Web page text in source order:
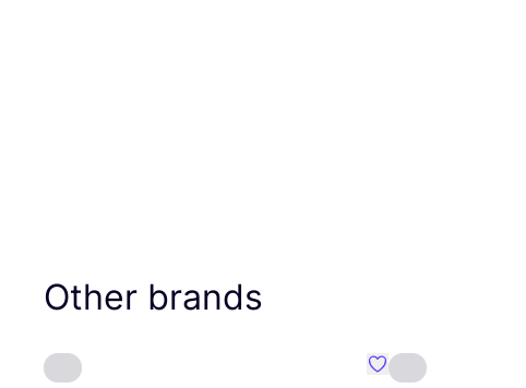
Other brands
Favourite YAN